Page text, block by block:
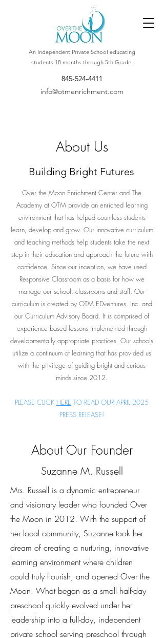
845-524-4411
info@otmenrichment.com
An Independent Private School educating
students 18 months through 5th Grade.
About Us
Building Bright Futures
Over the Moon Enrichment Center and The
Academy at OTM provide an enriched learning
environment that has helped countless students
learn, develop and grow. Our innovative curriculum
and teaching methods help students take the next
step in their education and approach the future with
confidence. Since our inception, we have used
Responsive Classroom as a basis for how we
manage our school, classrooms and staff. Our
curriculum is created by OTM EDventures, Inc. and
our Curriculum Advisory Board. It is comprised of
experience based lessons implemented through
developmentally appropriate practices. Our schools
utilize a continuum of learning that has provided us
with the privilege of guiding bright and curious
minds since 2012.
PLEASE CLICK HERE TO READ OUR APRIL 2025
PRESS RELEASE!
About Our Founder
Suzanne M. Russell
Mrs. Russell is a dynamic entrepreneur
and visionary leader who founded Over
the Moon in 2012. With the support of
her local community, Suzanne took her
dream of creating a nurturing, innovative
learning environment where children
could truly flourish, and opened Over the
Moon. What began as a small half-day
preschool quickly evolved under her
leadership into a full-day, independent
private school serving preschool through